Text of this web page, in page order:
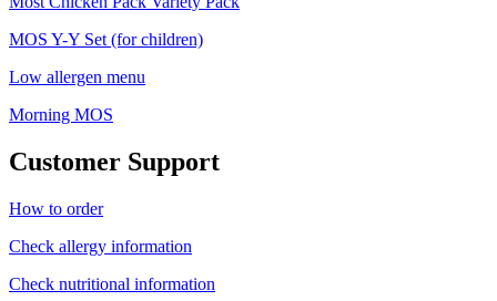
MOS Y-Y Set (for children)
Low allergen menu
Morning MOS
Customer Support
How to order
Check allergy information
Check nutritional information